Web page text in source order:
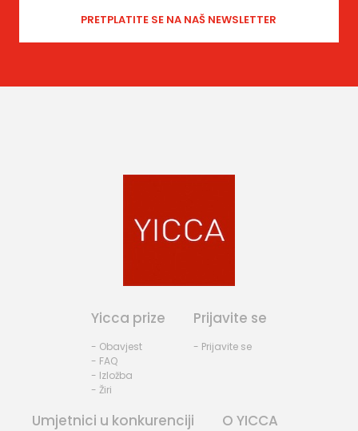
Yicca prize
- Obavjest
- FAQ
- Izložba
- Žiri
Prijavite se
- Prijavite se
Umjetnici u konkurenciji O YICCA